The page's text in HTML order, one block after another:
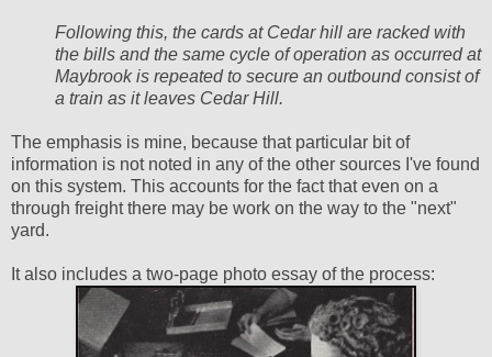
Following this, the cards at Cedar hill are racked with
the bills and the same cycle of operation as occurred at
Maybrook is repeated to secure an outbound consist of
a train as it leaves Cedar Hill.
The emphasis is mine, because that particular bit of
information is not noted in any of the other sources I've found
on this system. This accounts for the fact that even on a
through freight there may be work on the way to the "next"
yard.
It also includes a two-page photo essay of the process: